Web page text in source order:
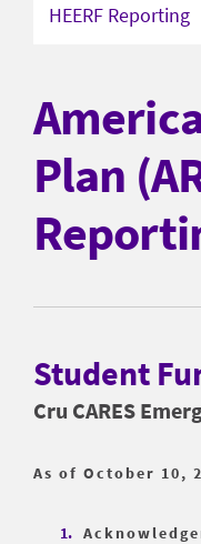
HEERF Reporting
Plan
Student
Cru CARES
As of October 10,